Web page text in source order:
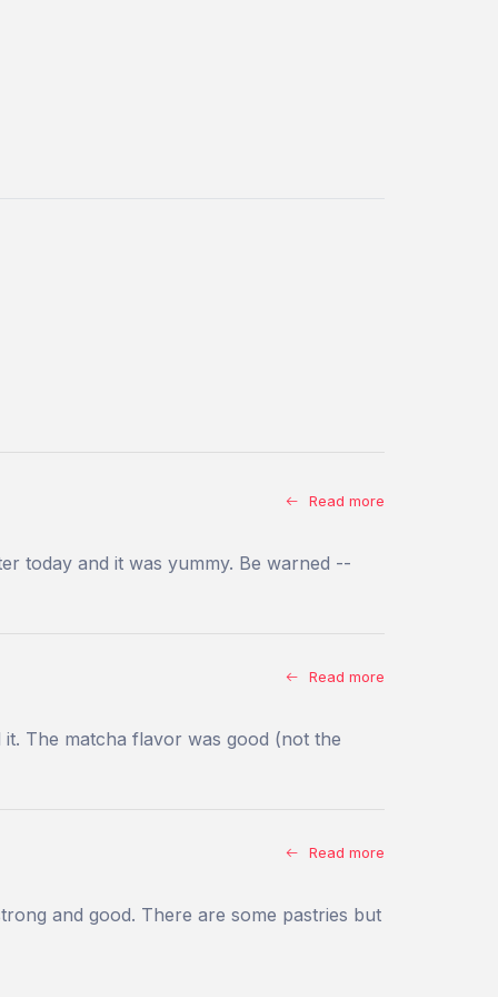
Read more
today and it was yummy. Be warned --
Read more
The matcha flavor was good (not the
Read more
and good. There are some pastries but